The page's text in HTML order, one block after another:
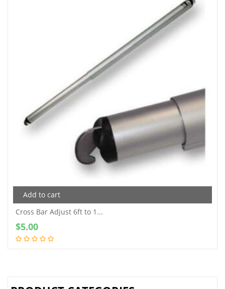
Add to cart
Cross Bar Adjust 6ft to 1...
$5.00